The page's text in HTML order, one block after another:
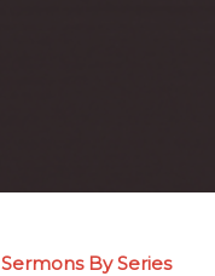
Sermons By Series